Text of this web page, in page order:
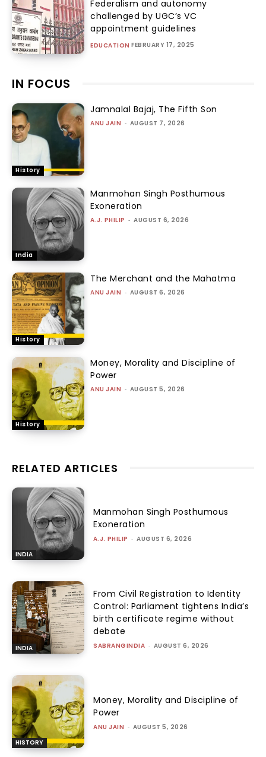
Federalism and autonomy
challenged by UGC’s VC
appointment guidelines
EDUCATION FEBRUARY 17, 2025
IN FOCUS
History
Jamnalal Bajaj, The Fifth Son
ANU JAIN - AUGUST 7, 2026
India
Manmohan Singh Posthumous
Exoneration
A.J. PHILIP - AUGUST 6, 2026
History
The Merchant and the Mahatma
ANU JAIN - AUGUST 6, 2026
History
Money, Morality and Discipline of
Power
ANU JAIN - AUGUST 5, 2026
RELATED ARTICLES
INDIA
Manmohan Singh Posthumous
Exoneration
A.J. PHILIP - AUGUST 6, 2026
INDIA
From Civil Registration to Identity
Control: Parliament tightens India’s
birth certificate regime without
debate
SABRANGINDIA - AUGUST 6, 2026
HISTORY
Money, Morality and Discipline of
Power
ANU JAIN - AUGUST 5, 2026